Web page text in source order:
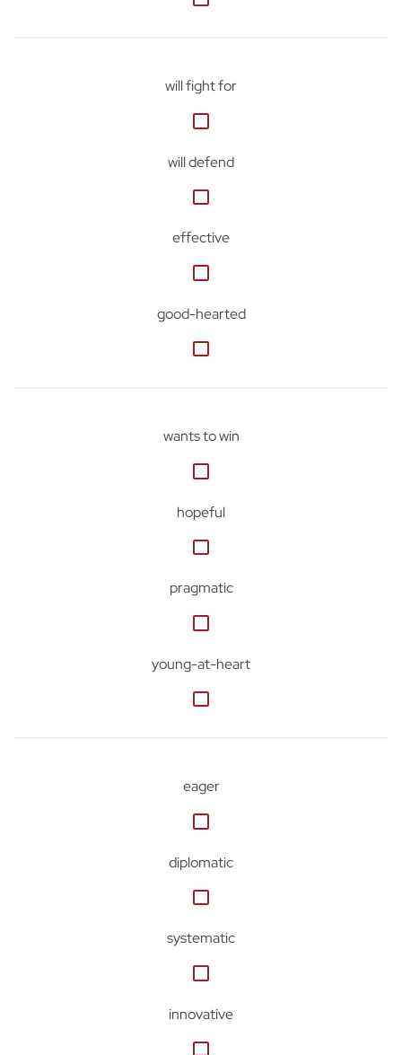
will fight for
will defend
effective
good-hearted
wants to win
hopeful
pragmatic
young-at-heart
eager
diplomatic
systematic
innovative